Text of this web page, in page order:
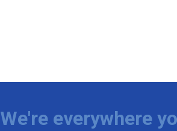
We're everywhere